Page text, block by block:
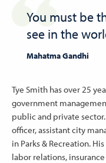
You must be
see in the
Mahatma Gandhi
Tye Smith has over 25
government
public and private
officer, assistant city
in Parks & Recreation.
labor relations,